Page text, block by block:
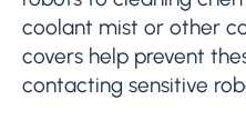
coolant mist or other
covers help prevent
contacting sensitive